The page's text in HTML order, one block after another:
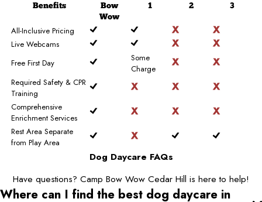
Benefits
Bow
Wow
1 2 3
All-Inclusive Pricing
Live Webcams
Free First Day
Some
Charge
Required Safety & CPR
Training
Comprehensive
Enrichment Services
Rest Area Separate
from Play Area
Dog Daycare FAQs
Have questions? Camp Bow Wow Cedar Hill is here to help!
Where can I find the best dog daycare in